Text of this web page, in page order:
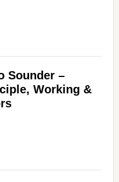
Sounder –
Working &